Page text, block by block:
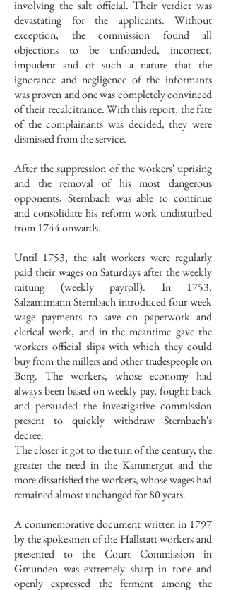
involving the salt official. Their verdict was
devastating for the applicants. Without
exception, the commission found all
objections to be unfounded, incorrect,
impudent and of such a nature that the
ignorance and negligence of the informants
was proven and one was completely convinced
of their recalcitrance. With this report, the fate
of the complainants was decided, they were
dismissed from the service.
After the suppression of the workers' uprising
and the removal of his most dangerous
opponents, Sternbach was able to continue
and consolidate his reform work undisturbed
from 1744 onwards.
Until 1753, the salt workers were regularly
paid their wages on Saturdays after the weekly
raitung (weekly payroll). In 1753,
Salzamtmann Sternbach introduced four-week
wage payments to save on paperwork and
clerical work, and in the meantime gave the
workers official slips with which they could
buy from the millers and other tradespeople on
Borg. The workers, whose economy had
always been based on weekly pay, fought back
and persuaded the investigative commission
present to quickly withdraw Sternbach's
decree.
The closer it got to the turn of the century, the
greater the need in the Kammergut and the
more dissatisfied the workers, whose wages had
remained almost unchanged for 80 years.
A commemorative document written in 1797
by the spokesmen of the Hallstatt workers and
presented to the Court Commission in
Gmunden was extremely sharp in tone and
openly expressed the ferment among the